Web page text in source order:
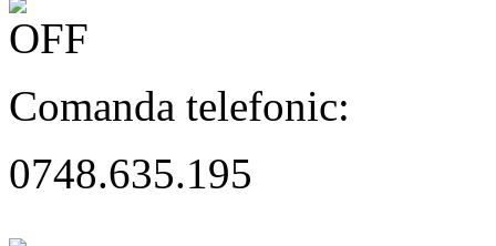
Comanda telefonic:
0748.635.195